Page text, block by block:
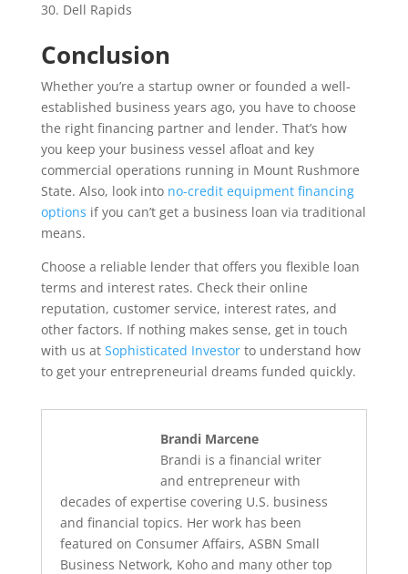
Dell Rapids
Conclusion
Whether you’re a startup owner or founded a well-
established business years ago, you have to choose
the right financing partner and lender. That’s how
you keep your business vessel afloat and key
commercial operations running in Mount Rushmore
State. Also, look into no-credit equipment financing
options if you can’t get a business loan via traditional
means.
Choose a reliable lender that offers you flexible loan
terms and interest rates. Check their online
reputation, customer service, interest rates, and
other factors. If nothing makes sense, get in touch
with us at Sophisticated Investorto understand how
to get your entrepreneurial dreams funded quickly.
Brandi Marcene
Brandi is a financial writer
and entrepreneur with
decades of expertise covering U.S. business
and financial topics. Her work has been
featured on Consumer Affairs, ASBN Small
Business Network, Koho and many other top